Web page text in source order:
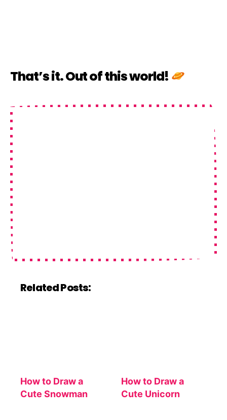
That’s it. Out of this world!
Related Posts:
How to Draw a
Cute Snowman
How to Draw a
Cute Unicorn